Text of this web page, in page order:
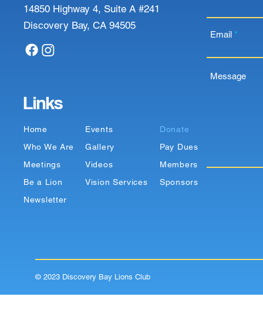
14850 Highway 4, Suite A #241
Discovery Bay, CA 94505
Links
Home
Who We Are
Meetings
Be a Lion
Newsletter
Events
Gallery
Videos
Vision Services
Donate
Pay Dues
Members
Sponsors
Email
Message
© 2023 Discovery Bay Lions Club